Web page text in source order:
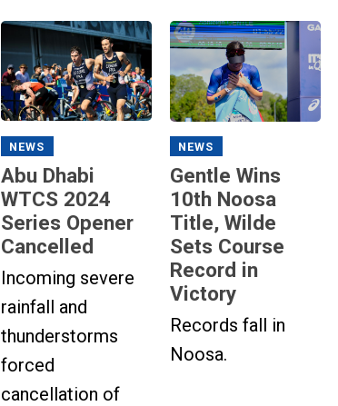
NEWS
Abu Dhabi
WTCS 2024
Series Opener
Cancelled
Incoming severe
rainfall and
thunderstorms
forced
cancellation of
NEWS
Gentle Wins
10th Noosa
Title, Wilde
Sets Course
Record in
Victory
Records fall in
Noosa.